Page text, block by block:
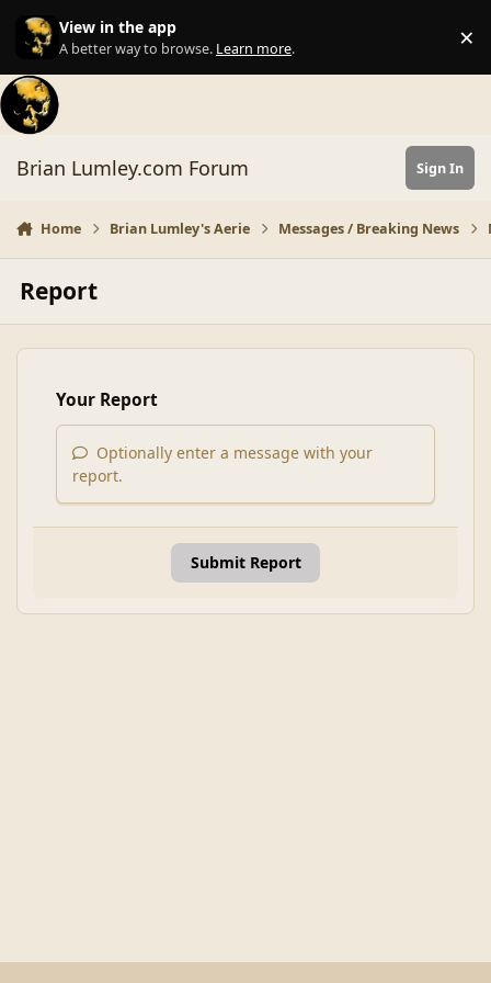
Skip to content
View in the app
A better way to browse. Learn more. ×
Brian Lumley.com Forum Sign In
Home Brian Lumley's Aerie Messages / Breaking News
Report
Your Report
Optionally enter a message with your
report.
Submit Report